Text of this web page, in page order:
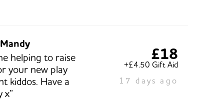
helping to raise
your new play
kiddos. Have a
x”
£18
+£4.50 Gift Aid
17 days ago